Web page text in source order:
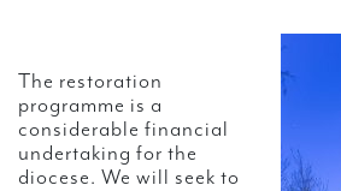
The restoration
programme is a
considerable financial
undertaking for the
diocese. We will seek to